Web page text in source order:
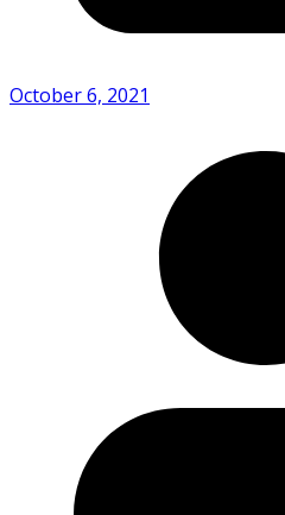
October 6, 2021